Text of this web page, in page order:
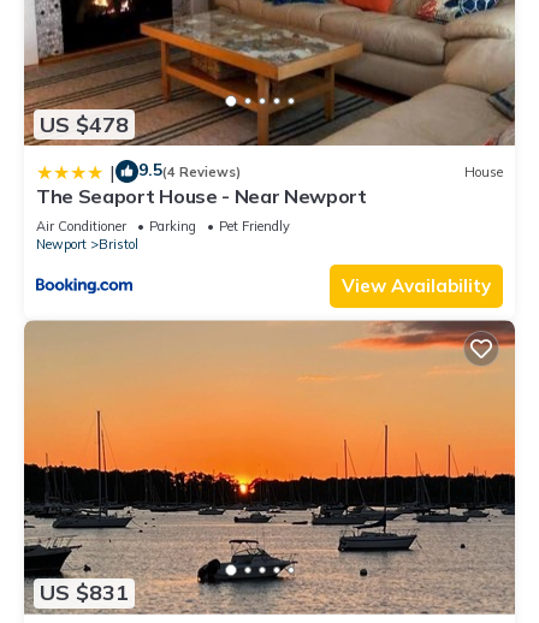
US $478
| 9.5(4 Reviews) House
The Seaport House - Near Newport
Air Conditioner Parking
Pet Friendly
Newport
Bristol
View Availability
US $831